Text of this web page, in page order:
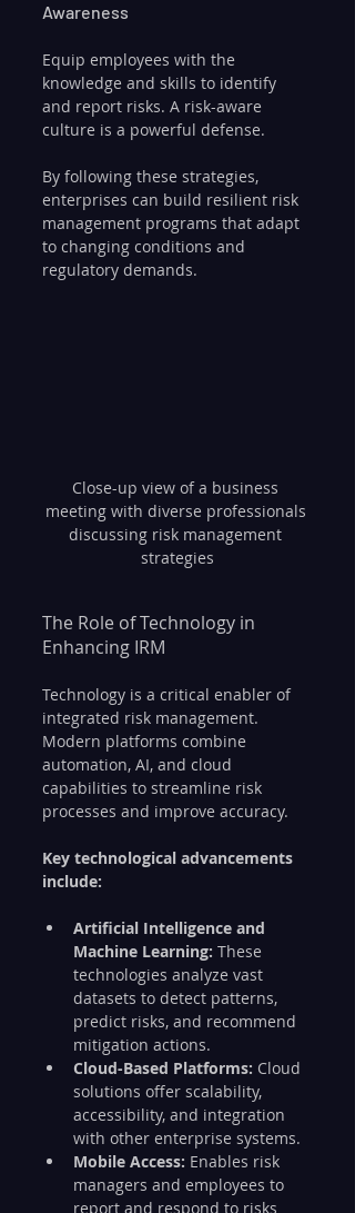
Awareness
Equip employees with the
knowledge and skills to identify
and report risks. A risk-aware
culture is a powerful defense.
By following these strategies,
enterprises can build resilient risk
management programs that adapt
to changing conditions and
regulatory demands.
Close-up view of a business
meeting with diverse professionals
discussing risk management
strategies
The Role of Technology in
Enhancing IRM
Technology is a critical enabler of
integrated risk management.
Modern platforms combine
automation, AI, and cloud
capabilities to streamline risk
processes and improve accuracy.
Key technological advancements
include:
Artificial Intelligence and
Machine Learning: These
technologies analyze vast
datasets to detect patterns,
predict risks, and recommend
mitigation actions.
Cloud-Based Platforms: Cloud
solutions offer scalability,
accessibility, and integration
with other enterprise systems.
Mobile Access: Enables risk
managers and employees to
report and respond to risks